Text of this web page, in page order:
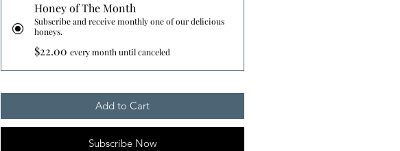
Honey of The Month
Subscribe and receive monthly one of our delicious
honeys.
$22.00 every month until canceled
Add to Cart
Subscribe Now